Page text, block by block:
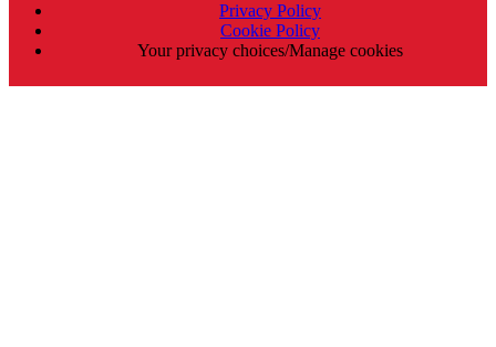
Privacy Policy
Cookie Policy
Your privacy choices/Manage cookies